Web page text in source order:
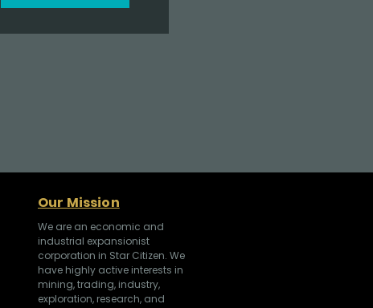
Our Mission
We are an economic and
industrial expansionist
corporation in Star Citizen. We
have highly active interests in
mining, trading, industry,
exploration, research, and